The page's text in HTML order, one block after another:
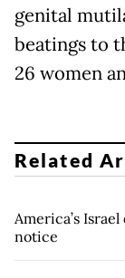
genital
beatings to
26 women
Related
America’s
notice